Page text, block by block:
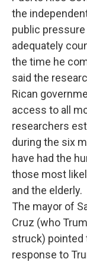
the
public
adequately
the time he
said the
Rican
access to all
researchers
during the six
have had the
those most
and the elderly.
The mayor of
Cruz (who
struck) pointed
response to